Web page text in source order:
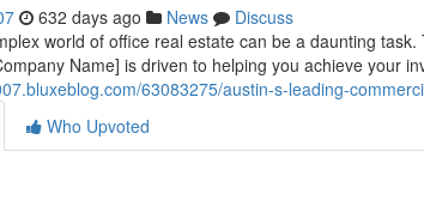
632 days ago News
Discuss
world of office real estate can be a daunting
Name] is driven to helping you achieve your
63083275/austin-s-leading-
Who Upvoted